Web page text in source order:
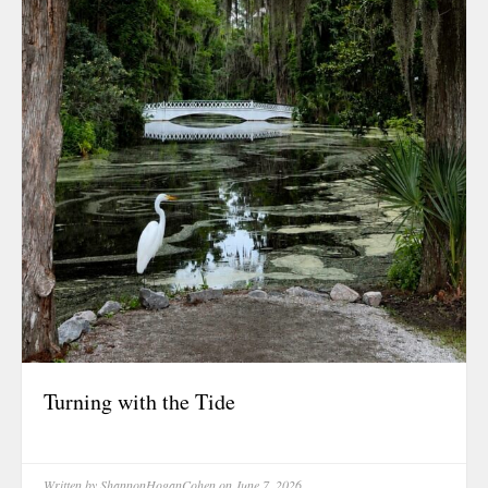
Food For
Friendship
Grit &
Growth
Healing
History
Hope & Love
Identity
Inspiration
Inspirational
Journal Entry
Turning with the Tide